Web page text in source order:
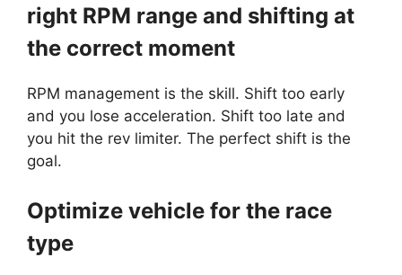
right RPM range and shifting at
the correct moment
RPM management is the skill. Shift too early
and you lose acceleration. Shift too late and
you hit the rev limiter. The perfect shift is the
goal.
Optimize vehicle for the race
type